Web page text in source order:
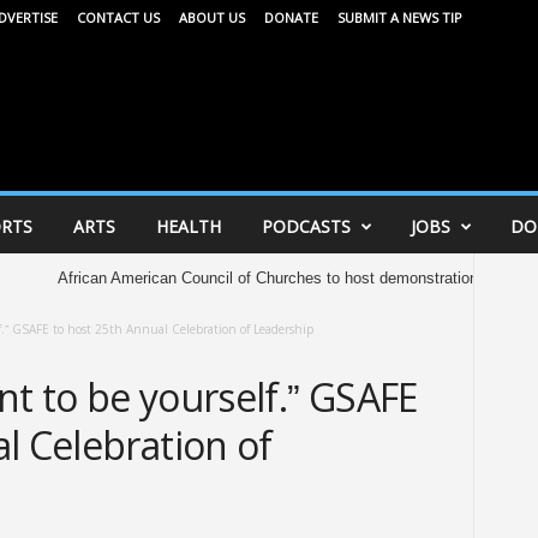
CONTACT US ABOUT US DONATE SUBMIT A NEWS TIP
ARTS HEALTH PODCASTS JOBS
American Council of Churches to host demonstration at Capitol
GSAFE to host 25th Annual Celebration of Leadership
to be yourself.” GSAFE
Celebration of